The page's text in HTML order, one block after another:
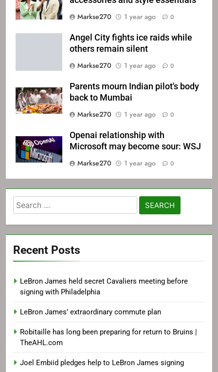
Markse270
1 year ago 0
Angel City fights ice raids while
others remain silent
Markse270
1 year ago 0
Parents mourn Indian pilot's body
back to Mumbai
Markse270
1 year ago 0
Openai relationship with
Microsoft may become sour: WSJ
Markse270
1 year ago 0
Search
for:
Recent Posts
LeBron James held secret Cavaliers meeting before
signing with Philadelphia
LeBron James’ extraordinary commute plan
Robitaille has long been preparing for return to Bruins |
TheAHL.com
Joel Embiid pledges help to LeBron James signing